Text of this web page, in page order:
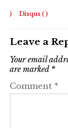
) Disqus ( )
Leave a
Your email
are marked *
Comment *